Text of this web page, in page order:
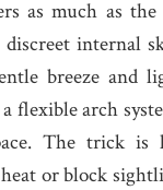
as much as
internal
breeze and
flexible arch
The trick is
or block